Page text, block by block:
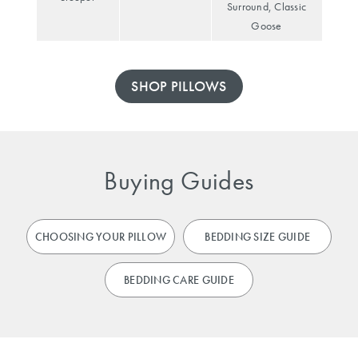
Surround, Classic
Goose
SHOP PILLOWS
Buying Guides
CHOOSING YOUR PILLOW BEDDING SIZE GUIDE
BEDDING CARE GUIDE